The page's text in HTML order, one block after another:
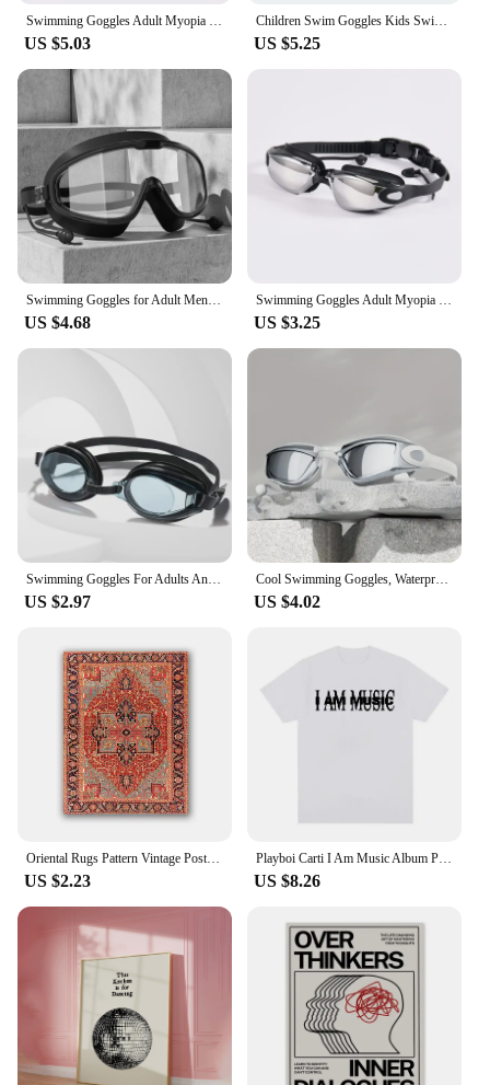
Swimming Goggles Adult Myopia Swimming Goggles One-piece Earplugs Electroplating Anti-fog High-definition Swimming Goggles
US $5.03
Children Swim Goggles Kids Swimming Pool Eyewear Waterproof Anti Fog Large Frame Water Glasses Connected Silicone Earplugs
US $5.25
Swimming Goggles for Adult Men and Women, Waterproof, Anti Fog, High-definition, Myopia, Swimming Goggles, Eye Protection, Divin
US $4.68
Swimming Goggles Adult Myopia Swimming Goggles One-piece Earplugs Electroplating Anti-fog High-definition Swimming Goggles
US $3.25
Swimming Goggles For Adults And Children Universal Hd Transparent Goggles Waterproof Flat Diving Glasses
US $2.97
Cool Swimming Goggles, Waterproof and Anti Fog, High-definition WOMEN'S AND MEN'S Diving Swimming Caps, Swimming Goggles
US $4.02
Oriental Rugs Pattern Vintage Posters and Prints Antique Persian Carpets Retro Wall Art Canvas Painting Pictures Home Decor
US $2.23
Playboi Carti I Am Music Album Print T-Shirt Y2K Meme Opium Ken Carson Destroy Lonely T Shirts Men Women Fashion Vintage T Shirt
US $8.26